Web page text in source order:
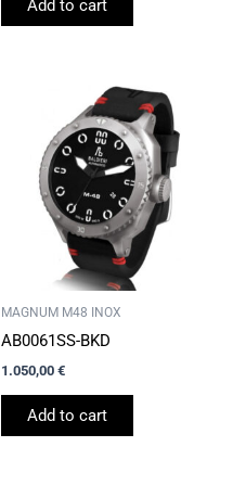
Add to cart
MAGNUM M48 INOX
AB0061SS-BKD
1.050,00 €
Add to cart